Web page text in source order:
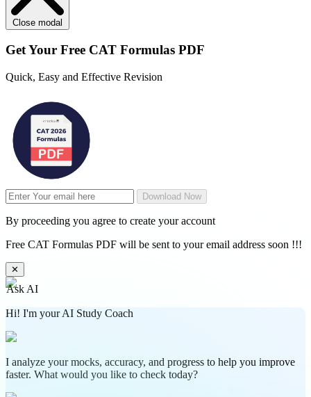
Close modal
Get Your Free CAT Formulas PDF
Quick, Easy and Effective Revision
Download Now
By proceeding you agree to create your account
Free CAT Formulas PDF will be sent to your email address soon !!!
✕
Ask AI
Hi! I'm your AI Study Coach
I analyze your mocks, accuracy, and progress to help you improve
faster. What would you like to check today?